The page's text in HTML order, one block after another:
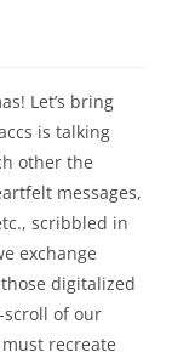
Let’s bring
is talking
other the
messages,
scribbled in
exchange
digitalized
of our
recreate